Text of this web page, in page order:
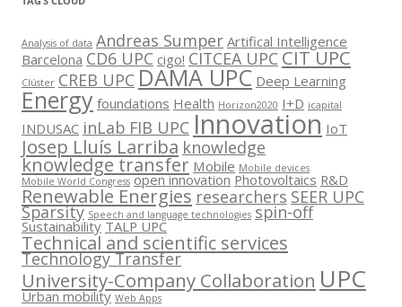
Analysis of data Andreas Sumper Artifical Intelligence
Barcelona CD6 UPC cigo! CITCEA UPC CIT UPC
Clúster CREB UPC DAMA UPC Deep Learning
Energy foundations Health Horizon2020 I+D icapital
INDUSAC inLab FIB UPC Innovation IoT
Josep Lluís Larriba knowledge
knowledge transfer Mobile Mobile devices
Mobile World Congress open innovation Photovoltaics R&D
Renewable Energies researchers SEER UPC
Sparsity Speech and language technologies spin-off
Sustainability TALP UPC
Technical and scientific services
Technology Transfer
University-Company Collaboration UPC
Urban mobility Web Apps